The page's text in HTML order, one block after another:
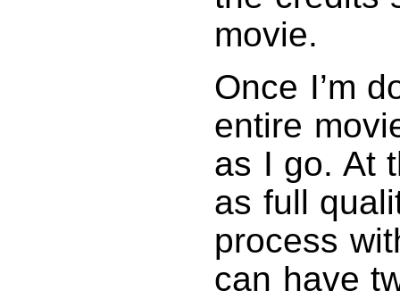
movie.
Once I’m
entire
as I go. At
as full
process
can have